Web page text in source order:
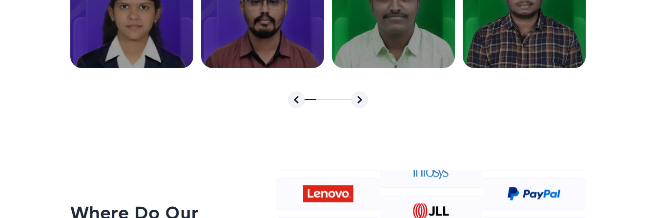
Try Now>
SQLKata:
A practice ground for mastering SQL queries used in real-world
applications. Write, optimize, and refine your queries to build strong
A free online compiler supporting 20+ programming languages with
auto-complete, debugging, and AI-powered code generation—all in
Where Do Our